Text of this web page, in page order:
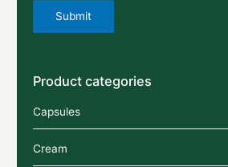
Product categories
Capsules
Cream